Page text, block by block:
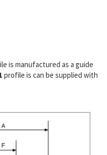
is manufactured as a guide
profile is can be supplied with